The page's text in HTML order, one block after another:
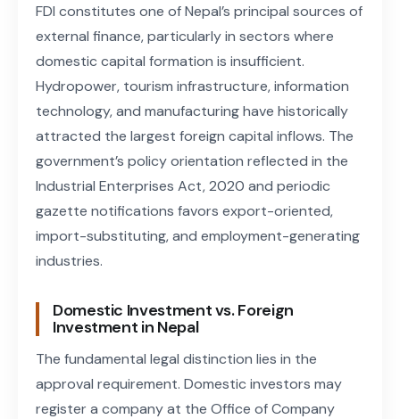
FDI constitutes one of Nepal’s principal sources of
external finance, particularly in sectors where
domestic capital formation is insufficient.
Hydropower, tourism infrastructure, information
technology, and manufacturing have historically
attracted the largest foreign capital inflows. The
government’s policy orientation reflected in the
Industrial Enterprises Act, 2020 and periodic
gazette notifications favors export-oriented,
import-substituting, and employment-generating
industries.
Domestic Investment vs. Foreign
Investment in Nepal
The fundamental legal distinction lies in the
approval requirement. Domestic investors may
register a company at the Office of Company